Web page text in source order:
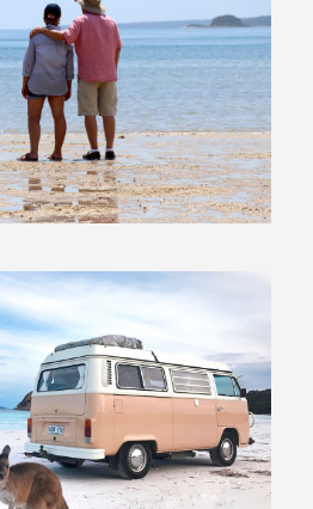
2017
To Australia
InExploring Australia